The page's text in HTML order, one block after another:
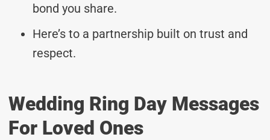
bond you share.
Here’s to a partnership built on trust and
respect.
Wedding Ring Day Messages
For Loved Ones